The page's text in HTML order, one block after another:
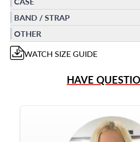
BAND / STRAP
OTHER
WATCH SIZE GUIDE
HAVE